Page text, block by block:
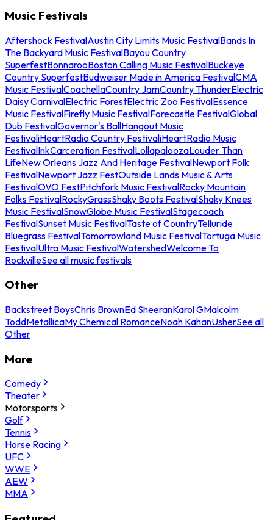
Music Festivals
Aftershock FestivalAustin City Limits Music FestivalBands In
The Backyard Music FestivalBayou Country
SuperfestBonnarooBoston Calling Music FestivalBuckeye
Country SuperfestBudweiser Made in America FestivalCMA
Music FestivalCoachellaCountry JamCountry ThunderElectric
Daisy CarnivalElectric ForestElectric Zoo FestivalEssence
Music FestivalFirefly Music FestivalForecastle FestivalGlobal
Dub FestivalGovernor's BallHangout Music
FestivaliHeartRadio Country FestivaliHeartRadio Music
FestivalInkCarceration FestivalLollapaloozaLouder Than
LifeNew Orleans Jazz And Heritage FestivalNewport Folk
FestivalNewport Jazz FestOutside Lands Music & Arts
FestivalOVO FestPitchfork Music FestivalRocky Mountain
Folks FestivalRockyGrassShaky Boots FestivalShaky Knees
Music FestivalSnowGlobe Music FestivalStagecoach
FestivalSunset Music FestivalTaste of CountryTelluride
Bluegrass FestivalTomorrowland Music FestivalTortuga Music
FestivalUltra Music FestivalWatershedWelcome To
RockvilleSee all music festivals
Other
Backstreet BoysChris BrownEd SheeranKarol GMalcolm
ToddMetallicaMy Chemical RomanceNoah KahanUsherSee all
Other
More
Comedy
Theater
Motorsports
Golf
Tennis
Horse Racing
UFC
WWE
AEW
MMA